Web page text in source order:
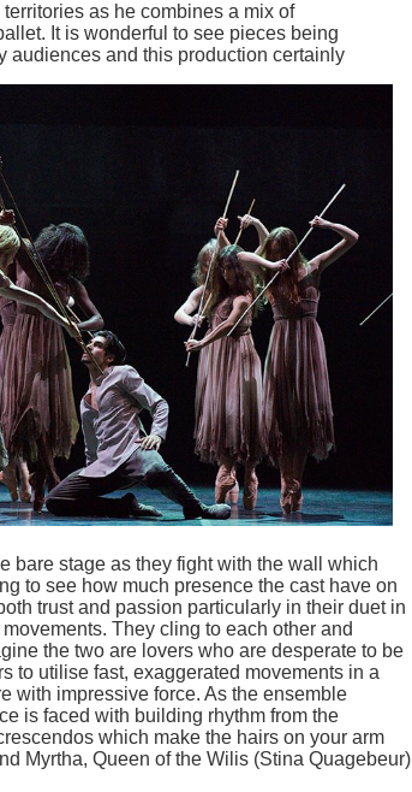
as he combines a mix of
It is wonderful to see pieces being
audiences and this production certainly
bare stage as they fight with the wall which
to see how much presence the cast have on
trust and passion particularly in their duet in
They cling to each other and
the two are lovers who are desperate to be
to utilise fast, exaggerated movements in a
with impressive force. As the ensemble
is faced with building rhythm from the
which make the hairs on your arm
Myrtha, Queen of the Wilis (Stina Quagebeur)